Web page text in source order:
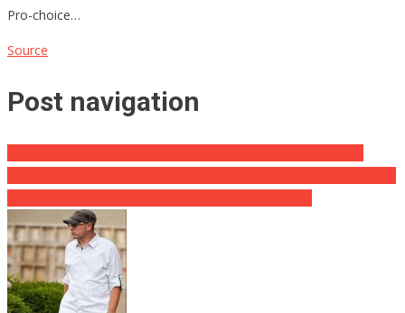
Pro-choice…
Source
Post navigation